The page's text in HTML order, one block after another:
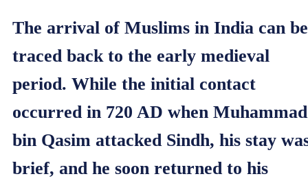
The arrival of Muslims in India can be
traced back to the early medieval
period. While the initial contact
occurred in 720 AD when Muhammad
bin Qasim attacked Sindh, his stay
brief, and he soon returned to his